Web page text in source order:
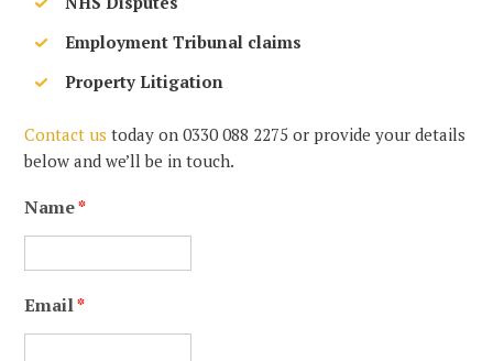
Employment Tribunal claims
Property Litigation
Contact us today on 0330 088 2275 or provide your details
below and we’ll be in touch.
Name*
Email*